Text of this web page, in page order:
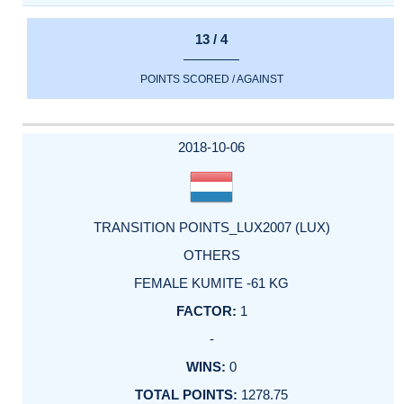
13 / 4
POINTS SCORED / AGAINST
2018-10-06
TRANSITION POINTS_LUX2007 (LUX)
OTHERS
FEMALE KUMITE -61 KG
1
-
0
1278.75